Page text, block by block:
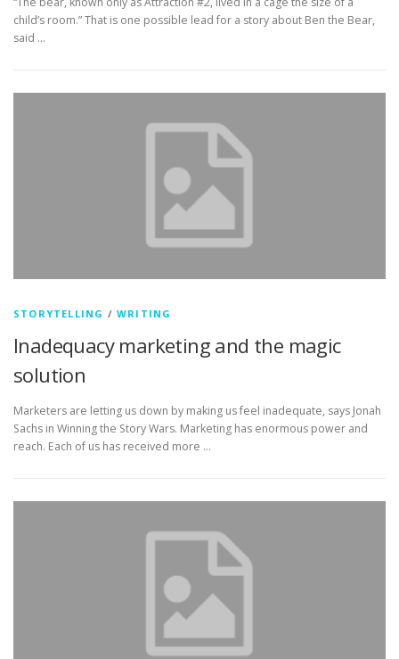
child’s room.” That is one possible lead for a story about Ben the Bear,
said …
STORYTELLING /WRITING
Inadequacy marketing and the magic
solution
Marketers are letting us down by making us feel inadequate, says Jonah
Sachs in Winning the Story Wars. Marketing has enormous power and
reach. Each of us has received more …